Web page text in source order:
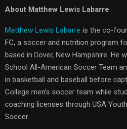
About Matthew Lewis Labarre
Matthew Lewis Labarre is the co-
FC, a soccer and nutrition program
based in Dover, New Hampshire. He
School All-American Soccer Team
in basketball and baseball before
College men’s soccer team while
coaching licenses through USA
Soccer.